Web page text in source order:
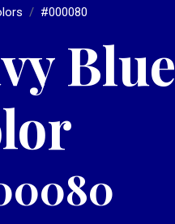
#000080
Blue